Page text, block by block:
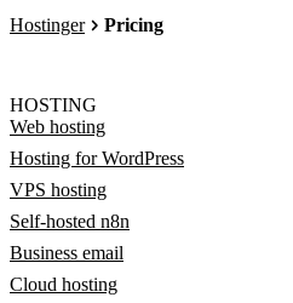
Hostinger Pricing
HOSTING
Web hosting
Hosting for WordPress
VPS hosting
Self-hosted n8n
Business email
Cloud hosting